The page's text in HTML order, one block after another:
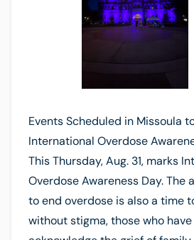
Events Scheduled in Missoula
International Overdose
This Thursday, Aug. 31, marks
Overdose Awareness Day. The
to end overdose is also a time
without stigma, those who